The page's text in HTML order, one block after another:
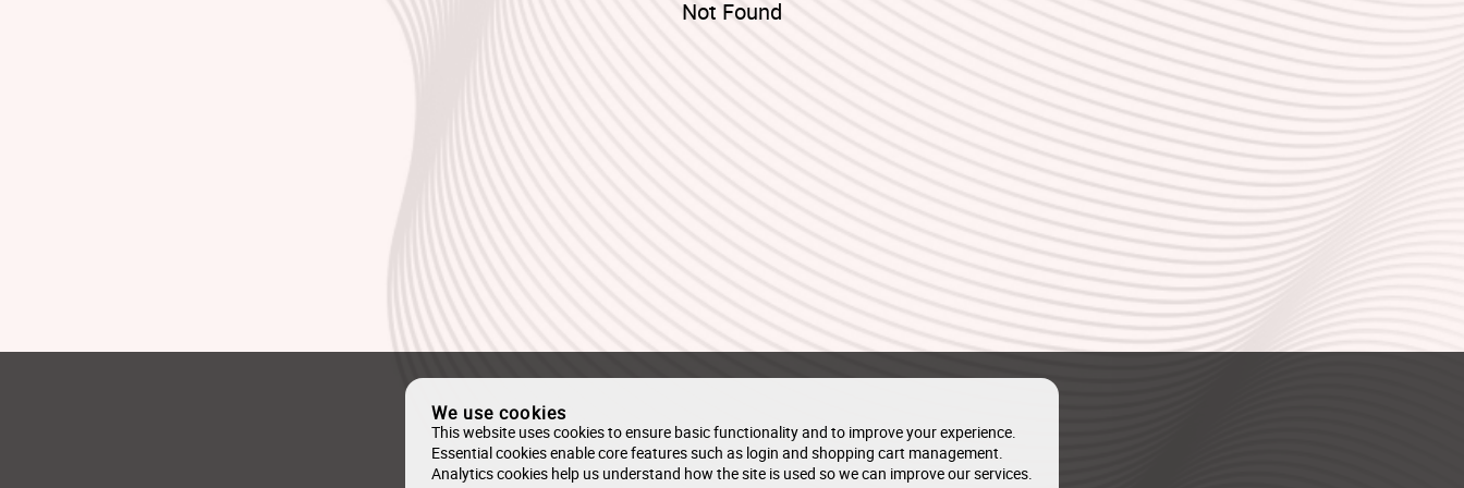
Not Found
We use cookies
This website uses cookies to ensure basic functionality and to improve your experience.
Essential cookies enable core features such as login and shopping cart management.
Analytics cookies help us understand how the site is used so we can improve our services.